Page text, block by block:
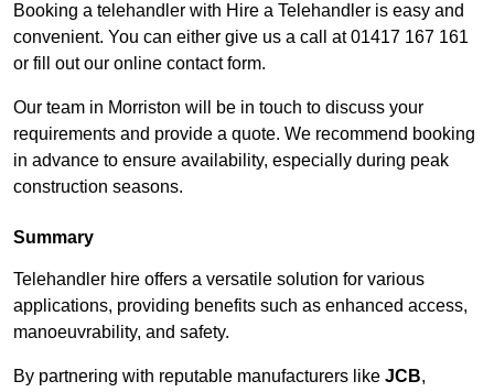
Booking a telehandler with Hire a Telehandler is easy and
convenient. You can either give us a call at 01417 167 161
or fill out our online contact form.
Our team in Morriston will be in touch to discuss your
requirements and provide a quote. We recommend booking
in advance to ensure availability, especially during peak
construction seasons.
Summary
Telehandler hire offers a versatile solution for various
applications, providing benefits such as enhanced access,
manoeuvrability, and safety.
By partnering with reputable manufacturers like JCB,